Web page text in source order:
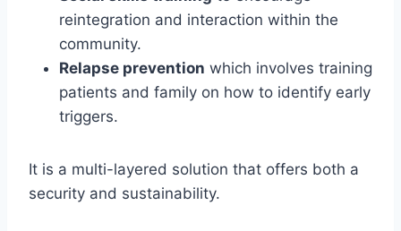
reintegration and interaction within the
community.
Relapse prevention which involves training
patients and family on how to identify early
triggers.
It is a multi-layered solution that offers both a
security and sustainability.